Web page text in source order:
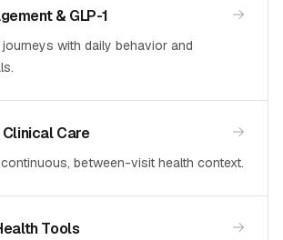
& GLP-1
with daily behavior and
Care
between-visit health context.
Tools